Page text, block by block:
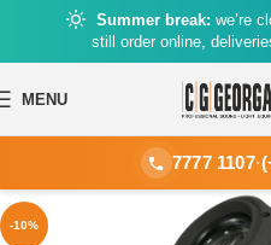
Summer break: we’re
still order online,
MENU
7777 1107·
-10%